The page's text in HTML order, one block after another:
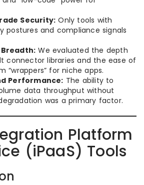
Security: Only tools with
postures and compliance signals
We evaluated the depth
connector libraries and the ease of
“wrappers” for niche apps.
Performance: The ability to
data throughput without
was a primary factor.
Platform
(iPaaS) Tools